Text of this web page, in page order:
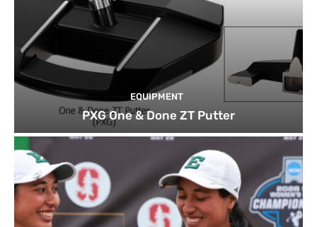
EQUIPMENT
PXG One & Done ZT Putter